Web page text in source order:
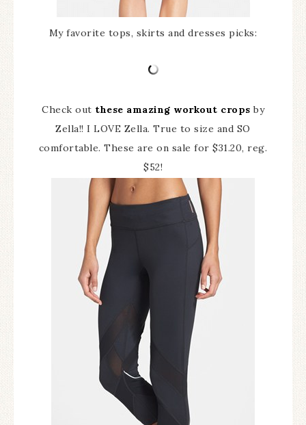
My favorite tops, skirts and dresses picks:
Check out these amazing workout crops by
Zella!! I LOVE Zella. True to size and SO
comfortable. These are on sale for $31.20, reg.
$52!